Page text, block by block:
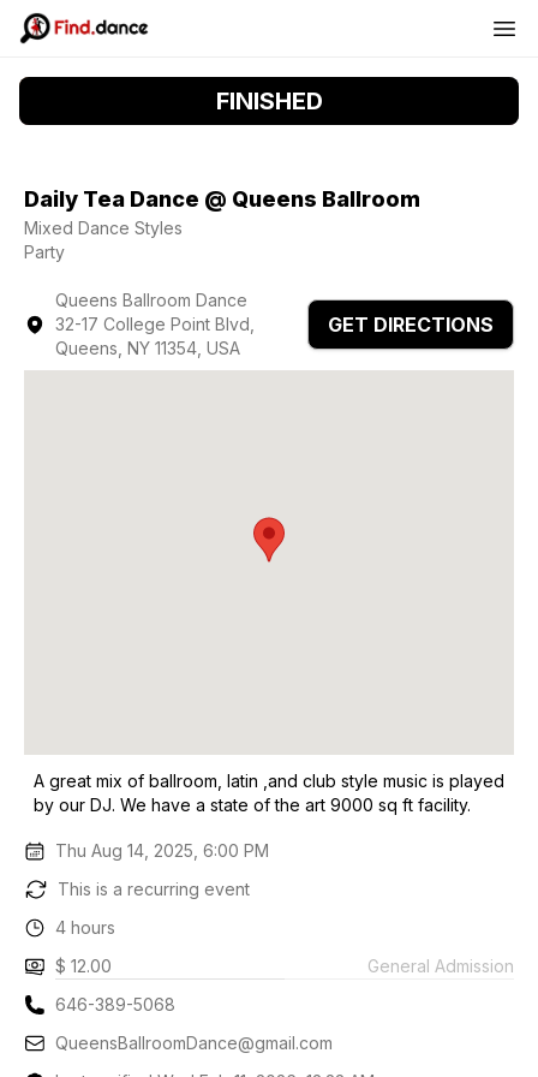
FINISHED
Daily Tea Dance @ Queens Ballroom
Mixed Dance Styles
Party
Queens Ballroom Dance
32-17 College Point Blvd,
Queens, NY 11354, USA
GET DIRECTIONS
A great mix of ballroom, latin ,and club style music is played
by our DJ. We have a state of the art 9000 sq ft facility.
Thu Aug 14, 2025, 6:00 PM
This is a recurring event
4 hours
$ 12.00
General Admission
646-389-5068
QueensBallroomDance@gmail.com